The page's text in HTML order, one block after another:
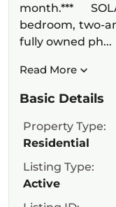
month.***
bedroom, two-
fully owned ph...
Read More
Basic Details
Property Type:
Residential
Listing Type:
Active